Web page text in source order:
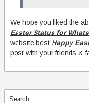
We hope you liked the
Easter Status for
website best Happy
post with your friends &
Search